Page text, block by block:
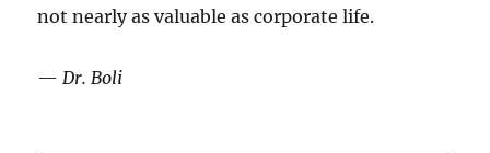
not nearly as valuable as corporate life.
—Dr. Boli